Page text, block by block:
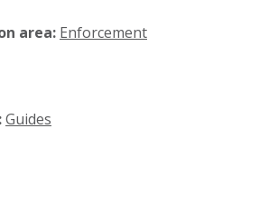
area: Enforcement
Guides